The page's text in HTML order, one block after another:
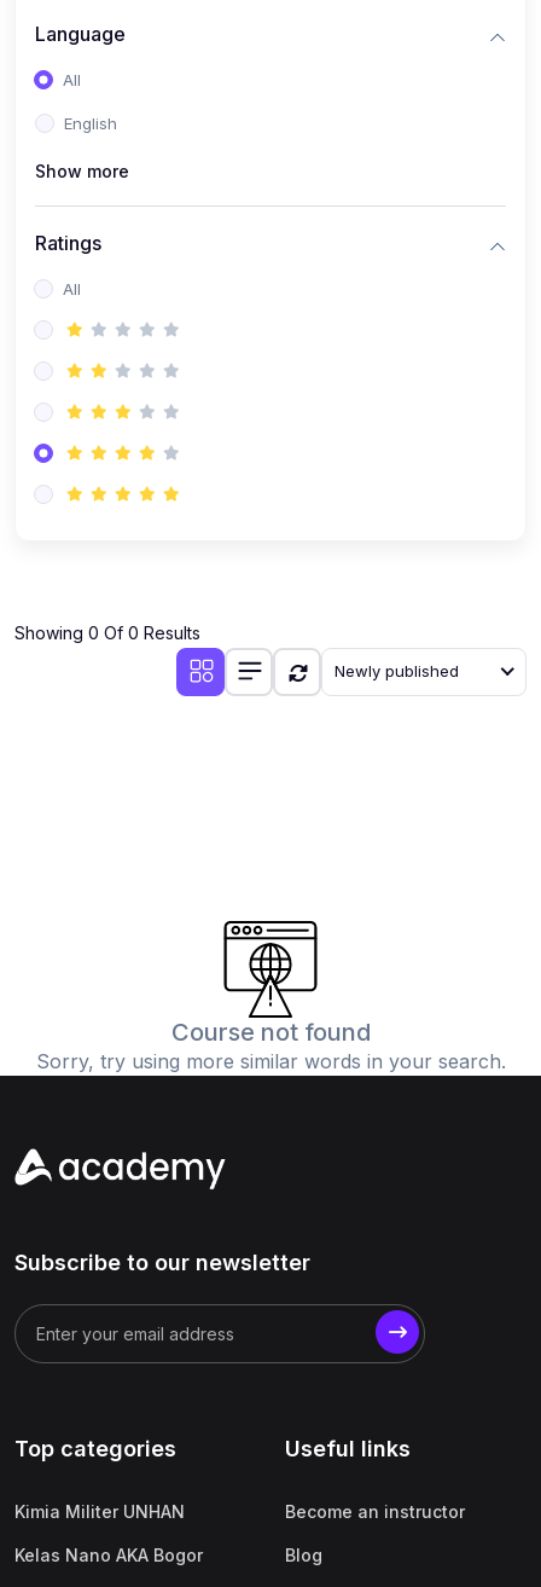
Language
All
English
Show more
Ratings
All
Showing 0 Of 0 Results
Newly published
Course not found
Sorry, try using more similar words in your search.
Subscribe to our newsletter
Top categories
Kimia Militer UNHAN
Kelas Nano AKA Bogor
Useful links
Become an instructor
Blog